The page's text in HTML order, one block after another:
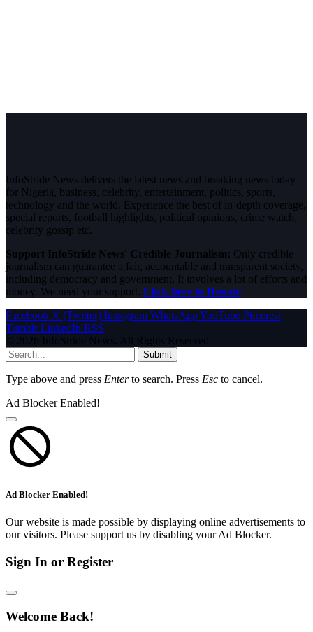
InfoStride News delivers the latest news and breaking news today
for Nigeria, business, celebrity, entertainment, politics, sports,
technology and the world. Experience the best of in-depth coverage,
special reports, football highlights, political opinions, crime watch,
celebrity gossip etc.
Support InfoStride News' Credible Journalism: Only credible
journalism can guarantee a fair, accountable and transparent society,
including democracy and government. It involves a lot of efforts and
money. We need your support. Click here to Donate
Facebook X (Twitter) Instagram WhatsAppYouTube Pinterest
Tumblr LinkedIn RSS
© 2026 InfoStride News. All Rights Reserved.
Submit
Type above and press Enterto search. Press Esc to cancel.
Ad Blocker Enabled!
Ad Blocker Enabled!
Our website is made possible by displaying online advertisements to
our visitors. Please support us by disabling your Ad Blocker.
Sign In or Register
Welcome Back!